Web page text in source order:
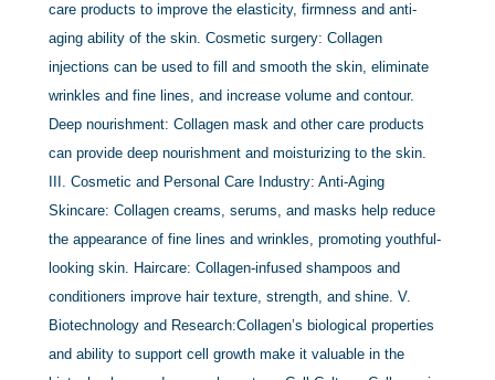
care products to improve the elasticity, firmness and anti-
aging ability of the skin. Cosmetic surgery: Collagen
injections can be used to fill and smooth the skin, eliminate
wrinkles and fine lines, and increase volume and contour.
Deep nourishment: Collagen mask and other care products
can provide deep nourishment and moisturizing to the skin.
III. Cosmetic and Personal Care Industry: Anti-Aging
Skincare: Collagen creams, serums, and masks help reduce
the appearance of fine lines and wrinkles, promoting youthful-
looking skin. Haircare: Collagen-infused shampoos and
conditioners improve hair texture, strength, and shine. V.
Biotechnology and Research:Collagen’s biological properties
and ability to support cell growth make it valuable in the